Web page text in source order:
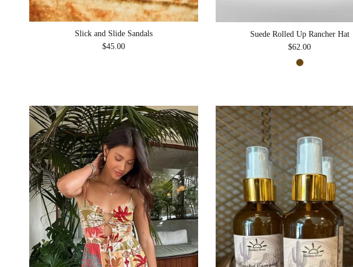
Slick and Slide Sandals
Regular price
$45.00
Suede Rolled Up Rancher Hat
Regular price
$62.00